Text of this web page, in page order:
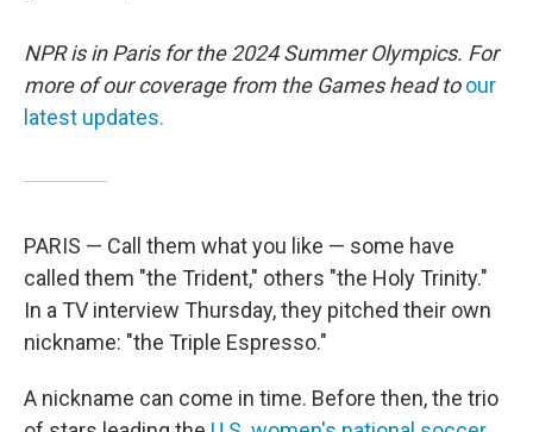
NPR is in Paris for the 2024 Summer Olympics. For
more of our coverage from the Games head to our
latest updates.
PARIS — Call them what you like — some have
called them "the Trident," others "the Holy Trinity."
In a TV interview Thursday, they pitched their own
nickname: "the Triple Espresso."
A nickname can come in time. Before then, the trio